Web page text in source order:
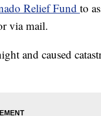
Relief Fund to
via mail.
and caused